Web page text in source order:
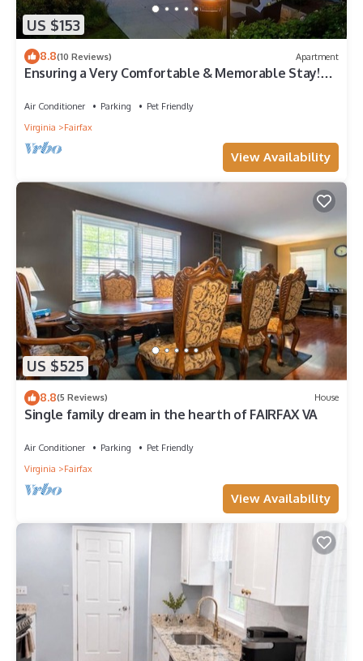
US $153
8.8(10 Reviews) Apartment
Ensuring a Very Comfortable & Memorable Stay!
Air Conditioner Parking
Pet Friendly
Virginia
Fairfax
View Availability
US $525
8.8(5 Reviews) House
Single family dream in the hearth of FAIRFAX VA
Air Conditioner Parking
Pet Friendly
Virginia
Fairfax
View Availability